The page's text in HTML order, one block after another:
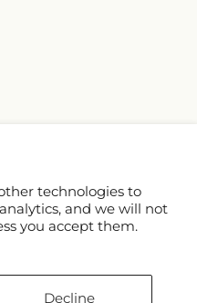
technologies to
and we will not
you accept them.
Decline